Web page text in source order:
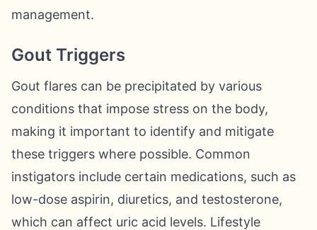
management.
Gout Triggers
Gout flares can be precipitated by various
conditions that impose stress on the body,
making it important to identify and mitigate
these triggers where possible. Common
instigators include certain medications, such as
low-dose aspirin, diuretics, and testosterone,
which can affect uric acid levels. Lifestyle